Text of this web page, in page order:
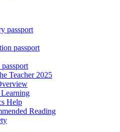
passport
passport
Teacher 2025
Help
Reading